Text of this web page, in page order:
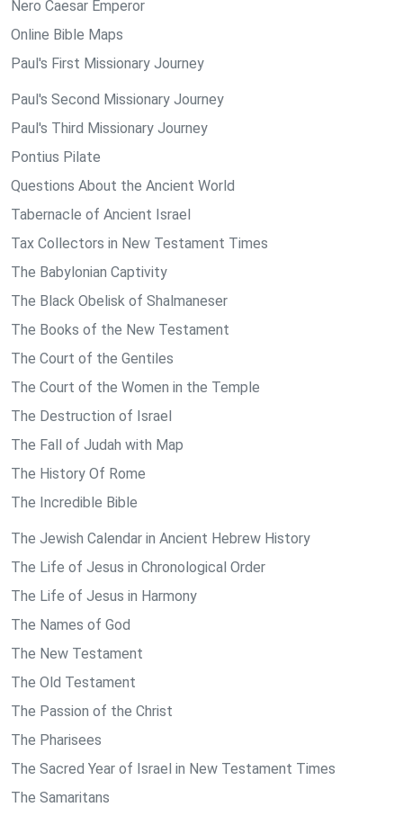
Nero Caesar Emperor
Online Bible Maps
Paul's First Missionary Journey
Paul's Second Missionary Journey
Paul's Third Missionary Journey
Pontius Pilate
Questions About the Ancient World
Tabernacle of Ancient Israel
Tax Collectors in New Testament Times
The Babylonian Captivity
The Black Obelisk of Shalmaneser
The Books of the New Testament
The Court of the Gentiles
The Court of the Women in the Temple
The Destruction of Israel
The Fall of Judah with Map
The History Of Rome
The Incredible Bible
The Jewish Calendar in Ancient Hebrew History
The Life of Jesus in Chronological Order
The Life of Jesus in Harmony
The Names of God
The New Testament
The Old Testament
The Passion of the Christ
The Pharisees
The Sacred Year of Israel in New Testament Times
The Samaritans